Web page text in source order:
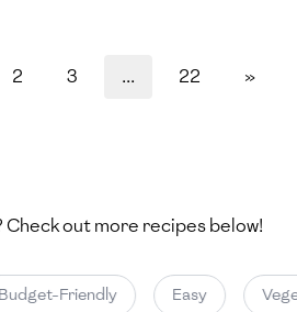
2 3 ... 22 »
Check out more recipes below!
Friendly Easy